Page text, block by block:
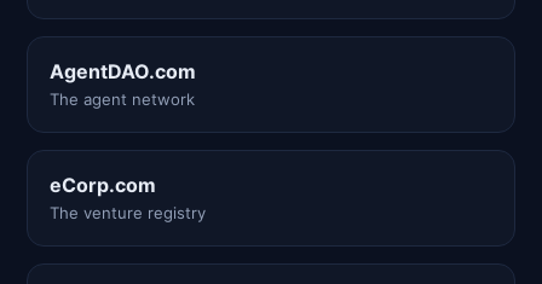
AgentDAO.com
The agent network
eCorp.com
The venture registry